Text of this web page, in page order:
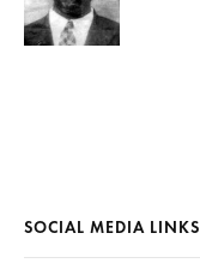
SOCIAL MEDIA LINKS